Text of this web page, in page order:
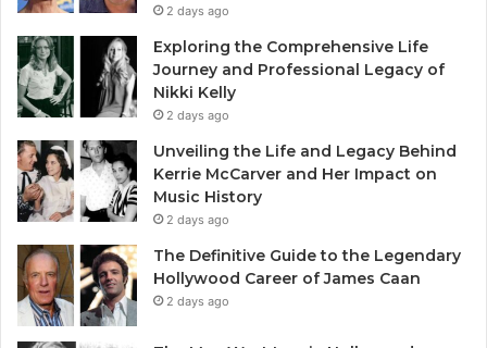
2 days ago
Exploring the Comprehensive Life
Journey and Professional Legacy of
Nikki Kelly
2 days ago
Unveiling the Life and Legacy Behind
Kerrie McCarver and Her Impact on
Music History
2 days ago
The Definitive Guide to the Legendary
Hollywood Career of James Caan
2 days ago